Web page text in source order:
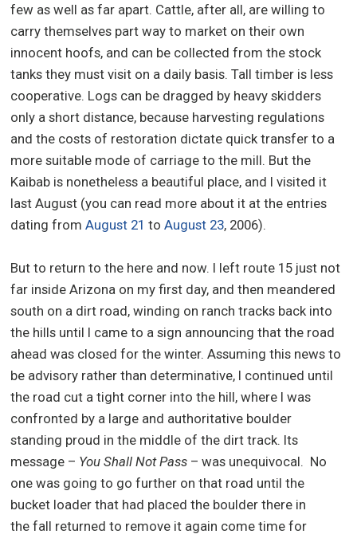
few as well as far apart. Cattle, after all, are willing to
carry themselves part way to market on their own
innocent hoofs, and can be collected from the stock
tanks they must visit on a daily basis. Tall timber is less
cooperative. Logs can be dragged by heavy skidders
only a short distance, because harvesting regulations
and the costs of restoration dictate quick transfer to a
more suitable mode of carriage to the mill. But the
Kaibab is nonetheless a beautiful place, and I visited it
last August (you can read more about it at the entries
dating fromAugust 21 toAugust 23, 2006).
But to return to the here and now. I left route 15 just not
far inside Arizona on my first day, and then meandered
south on a dirt road, winding on ranch tracks back into
the hills until I came to a sign announcing that the road
ahead was closed for the winter. Assuming this news to
be advisory rather than determinative, I continued until
the road cut a tight corner into the hill, where I was
confronted by a large and authoritative boulder
standing proud in the middle of the dirt track. Its
message – You Shall Not Pass – was unequivocal. No
one was going to go further on that road until the
bucket loader that had placed the boulder there in
the fall returned to remove it again come time for